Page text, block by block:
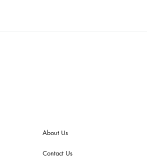
About Us
Contact Us